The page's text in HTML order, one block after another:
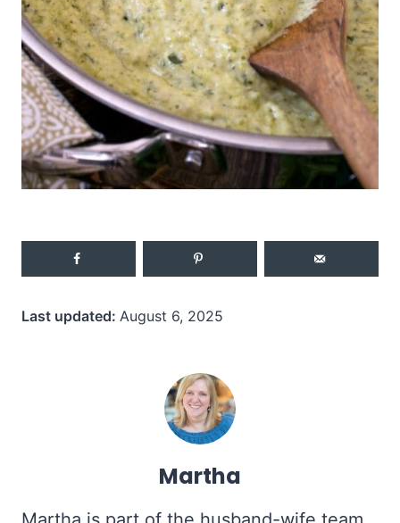
Last updated: August 6, 2025
Martha